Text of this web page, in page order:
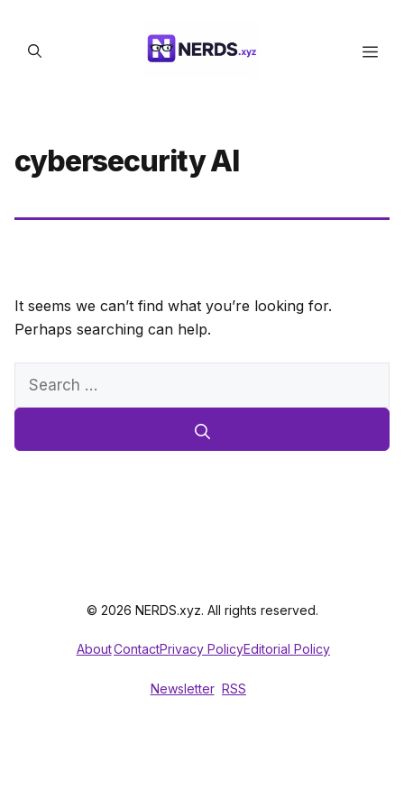
content
cybersecurity AI
It seems we can’t find what you’re looking for.
Perhaps searching can help.
Search
© 2026 NERDS.xyz. All rights reserved.
AboutContactPrivacy PolicyEditorial Policy
Newsletter RSS